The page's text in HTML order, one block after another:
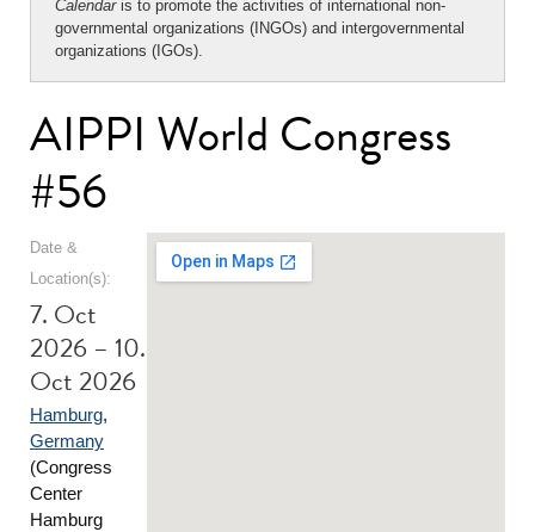
Calendaris to promote the activities of international non-
governmental organizations (INGOs) and intergovernmental
organizations (IGOs).
AIPPI World Congress
#56
Date &
Location(s):
7. Oct
2026 – 10.
Oct 2026
Hamburg,
Germany
(Congress
Center
Hamburg